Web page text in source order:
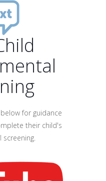
for guidance
their child's